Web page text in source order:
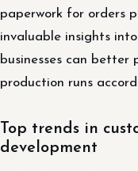
paperwork for orders
invaluable insights
businesses can better
production runs
Top trends in
development